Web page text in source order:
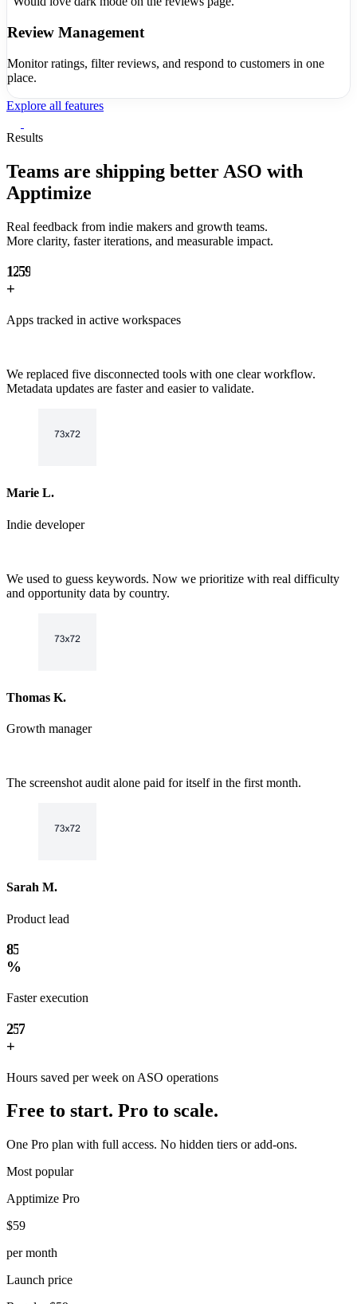
Review Management
Monitor ratings, filter reviews, and respond to customers in one
place.
Explore all features
Results
Teams are shipping better ASO with
Apptimize
Real feedback from indie makers and growth teams.
More clarity, faster iterations, and measurable impact.
1
2
4
7
8
0
2
3
5
8
9
1
2
3
5
8
0
1
3
5
6
7
9
+
Apps tracked in active workspaces
We replaced five disconnected tools with one clear workflow.
Metadata updates are faster and easier to validate.
Marie L.
Indie developer
We used to guess keywords. Now we prioritize with real difficulty
and opportunity data by country.
Thomas K.
Growth manager
The screenshot audit alone paid for itself in the first month.
Sarah M.
Product lead
4
5
6
8
9
1
2
3
5
6
8
9
%
Faster execution
0
2
3
5
7
9
0
1
2
3
5
6
8
1
4
5
7
+
Hours saved per week on ASO operations
Free to start. Pro to scale.
One Pro plan with full access. No hidden tiers or add-ons.
Most popular
Apptimize Pro
$59
per month
Launch price